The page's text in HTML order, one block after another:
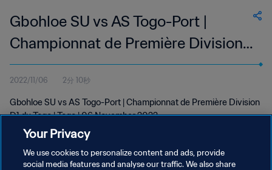
Gbohloe SU vs AS Togo-Port |
Championnat de Première Division
D1 du Togo | wk 44
2022/11/06 2分 10秒
Gbohloe SU vs AS Togo-Port | Championnat de Première Division
D1 du Togo | Togo | 06 November 2022
Your Privacy
We use cookies to personalize content and ads, provide
social media features and analyse our traffic. We also share